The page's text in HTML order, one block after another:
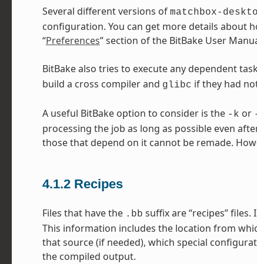
Several different versions of matchbox-
configuration. You can get more details about
“Preferences” section of the BitBake User
BitBake also tries to execute any dependent
build a cross compiler and glibc if they had
A useful BitBake option to consider is the -k or
processing the job as long as possible even
those that depend on it cannot be remade.
4.1.2 Recipes
Files that have the .bb suffix are “recipes”
This information includes the location from
that source (if needed), which special
the compiled output.